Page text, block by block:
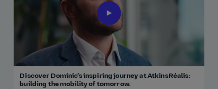
Discover Dominic’s inspiring journey at AtkinsRéalis:
building the mobility of tomorrow.